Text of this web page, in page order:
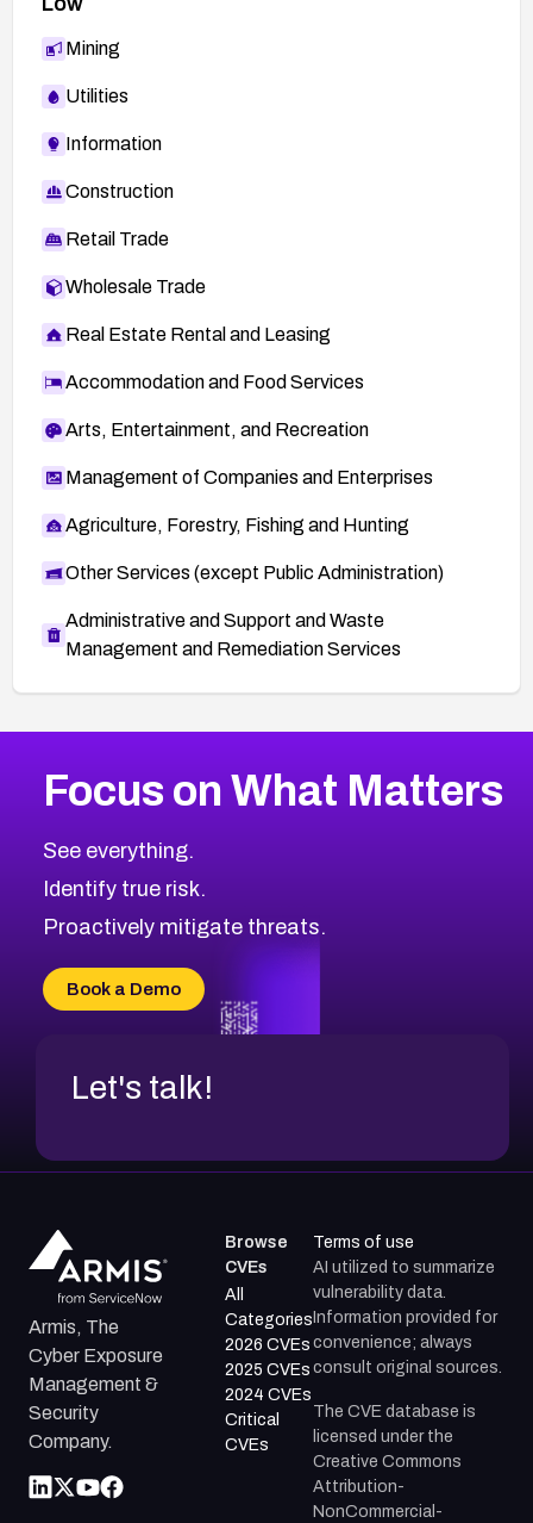
Mining
Utilities
Information
Construction
Retail Trade
Wholesale Trade
Real Estate Rental and Leasing
Accommodation and Food Services
Arts, Entertainment, and Recreation
Management of Companies and Enterprises
Agriculture, Forestry, Fishing and Hunting
Other Services (except Public Administration)
Administrative and Support and Waste
Management and Remediation Services
CVE-2026-67863
CVE-2026-71321
CVE-2026-71316
CVE-2026-71314
CVE-2026-34966
CVE-2026-71312
2026CVE Database
Browse All CVE Categories
Focus on What Matters
See everything.
Identify true risk.
Proactively mitigate threats.
Book a Demo
Let's talk!
Armis, The
Cyber Exposure
Management &
Security
Company.
Browse
CVEs
All
Categories
2026 CVEs
2025 CVEs
2024 CVEs
Critical
CVEs
Terms of use
AI utilized to summarize
vulnerability data.
Information provided for
convenience; always
consult original sources.
The CVE database is
licensed under the
Creative Commons
Attribution-
NonCommercial-